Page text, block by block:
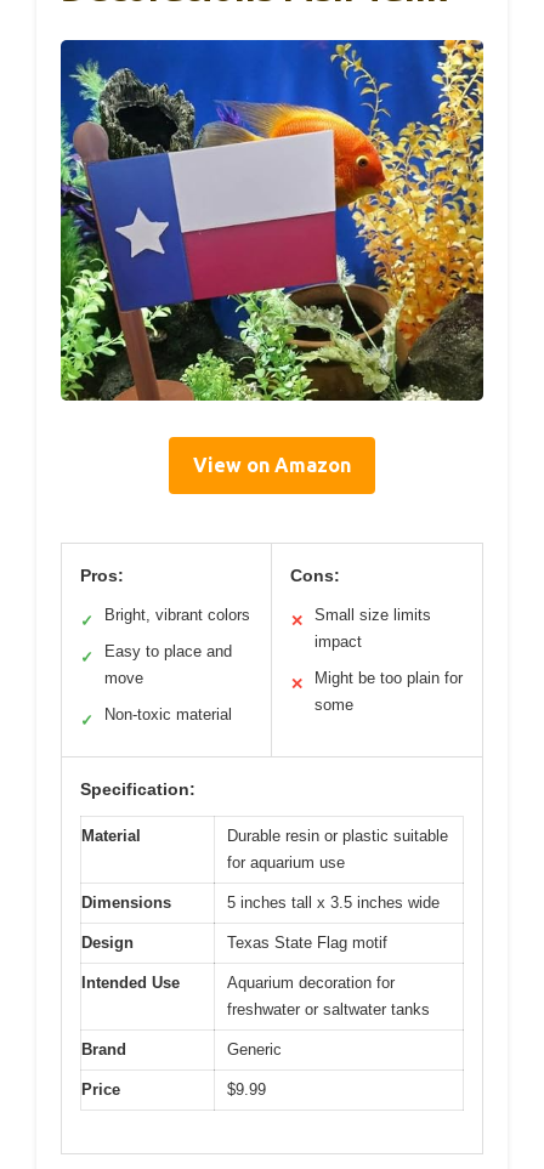
View on Amazon
Pros:
✓ Bright, vibrant colors
✓
Easy to place and
move
✓ Non-toxic material
Cons:
✕
Small size limits
impact
✕
Might be too plain for
some
Specification:
Material
Durable resin or plastic suitable
for aquarium use
Dimensions 5 inches tall x 3.5 inches wide
Design Texas State Flag motif
Intended Use
Aquarium decoration for
freshwater or saltwater tanks
Brand Generic
Price $9.99